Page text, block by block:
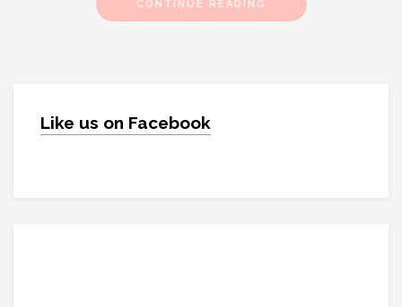
CONTINUE READING
Like us on Facebook